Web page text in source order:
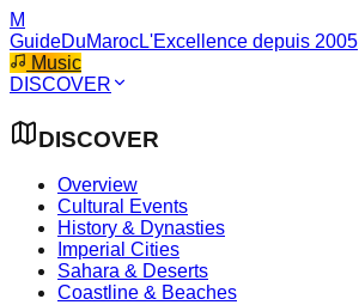
M
GuideDuMarocL'Excellence depuis 2005
Music
DISCOVER
DISCOVER
Overview
Cultural Events
History & Dynasties
Imperial Cities
Sahara & Deserts
Coastline & Beaches